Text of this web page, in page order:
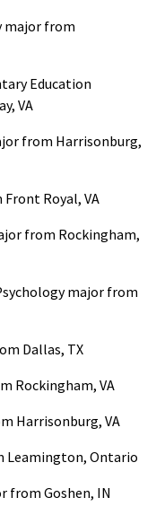
major from
Education
VA
from Harrisonburg,
Royal, VA
from Rockingham,
major from
Dallas, TX
Rockingham, VA
Harrisonburg, VA
Leamington, Ontario
from Goshen, IN